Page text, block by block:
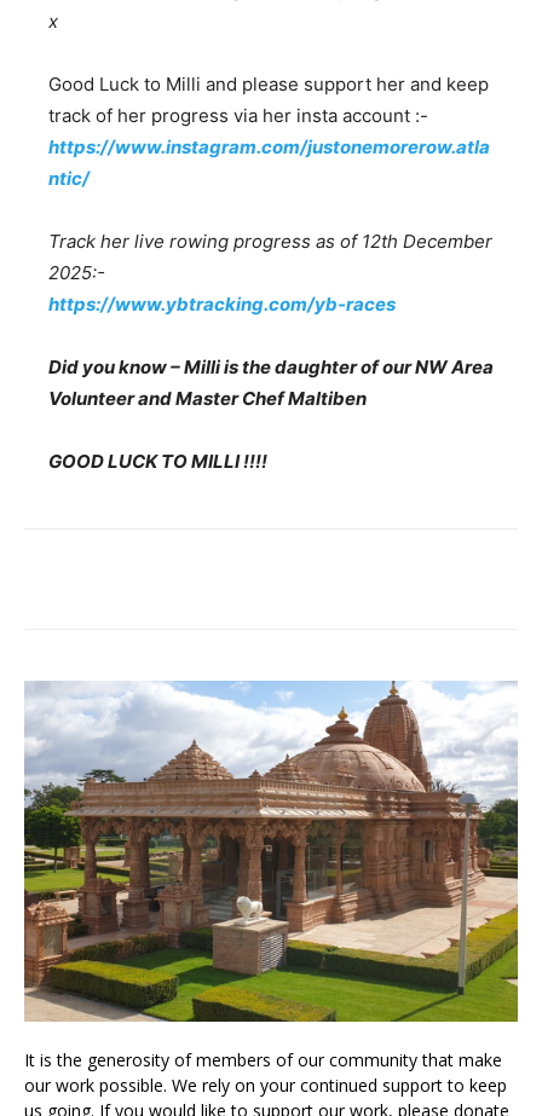
x
Good Luck to Milli and please support her and keep
track of her progress via her insta account :-
https://www.instagram.com/justonemorerow.atla
ntic/
Track her live rowing progress as of 12th December
2025:-
https://www.ybtracking.com/yb-races
Did you know – Milli is the daughter of our NW Area
Volunteer and Master Chef Maltiben
GOOD LUCK TO MILLI !!!!
It is the generosity of members of our community that make
our work possible. We rely on your continued support to keep
us going. If you would like to support our work, please donate